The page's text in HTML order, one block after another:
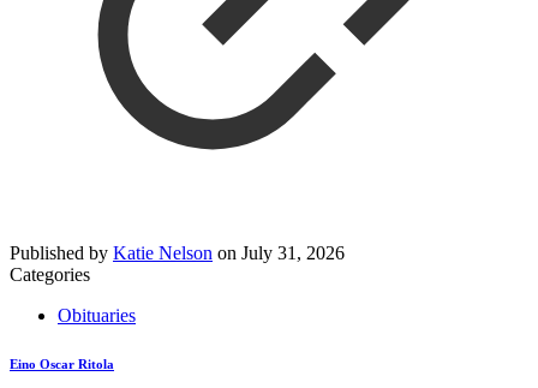
Published by Katie Nelson on July 31, 2026
Categories
Obituaries
Eino Oscar Ritola